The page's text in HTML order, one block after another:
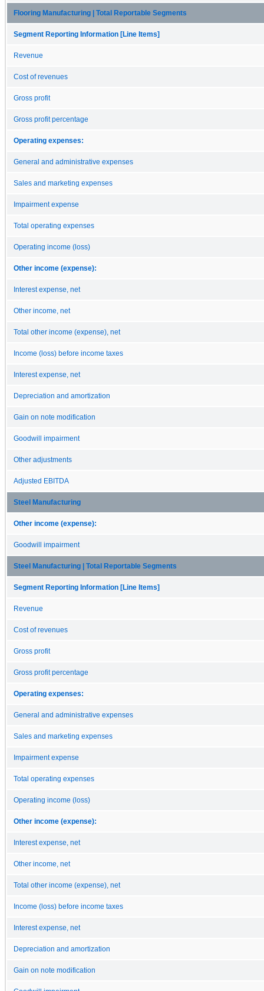
Flooring Manufacturing | Total Reportable Segments
Segment Reporting Information [Line Items]
Revenue
Cost of revenues
Gross profit
Gross profit percentage
Operating expenses:
General and administrative expenses
Sales and marketing expenses
Impairment expense
Total operating expenses
Operating income (loss)
Other income (expense):
Interest expense, net
Other income, net
Total other income (expense), net
Income (loss) before income taxes
Interest expense, net
Depreciation and amortization
Gain on note modification
Goodwill impairment
Other adjustments
Adjusted EBITDA
Steel Manufacturing
Other income (expense):
Goodwill impairment
Steel Manufacturing | Total Reportable Segments
Segment Reporting Information [Line Items]
Revenue
Cost of revenues
Gross profit
Gross profit percentage
Operating expenses:
General and administrative expenses
Sales and marketing expenses
Impairment expense
Total operating expenses
Operating income (loss)
Other income (expense):
Interest expense, net
Other income, net
Total other income (expense), net
Income (loss) before income taxes
Interest expense, net
Depreciation and amortization
Gain on note modification